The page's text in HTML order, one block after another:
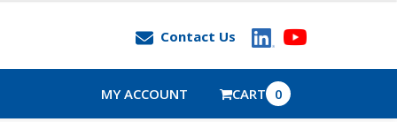
Contact Us
MY ACCOUNT CART 0